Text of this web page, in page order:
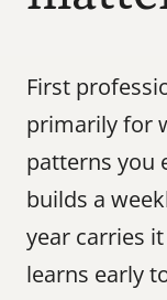
First
primarily for
patterns you
builds a
year carries
learns early